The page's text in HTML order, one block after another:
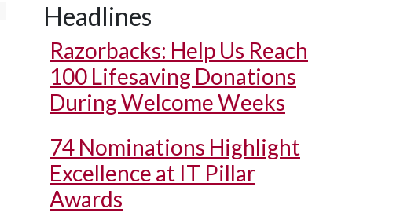
Headlines
Razorbacks: Help Us Reach
100 Lifesaving Donations
During Welcome Weeks
74 Nominations Highlight
Excellence at IT Pillar
Awards